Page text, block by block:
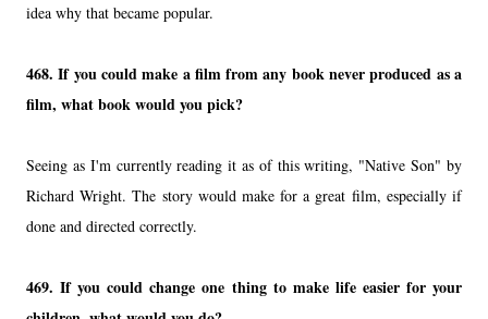
idea why that became popular.
468. If you could make a film from any book never produced as a
film, what book would you pick?
Seeing as I'm currently reading it as of this writing, "Native Son" by
Richard Wright. The story would make for a great film, especially if
done and directed correctly.
469. If you could change one thing to make life easier for your